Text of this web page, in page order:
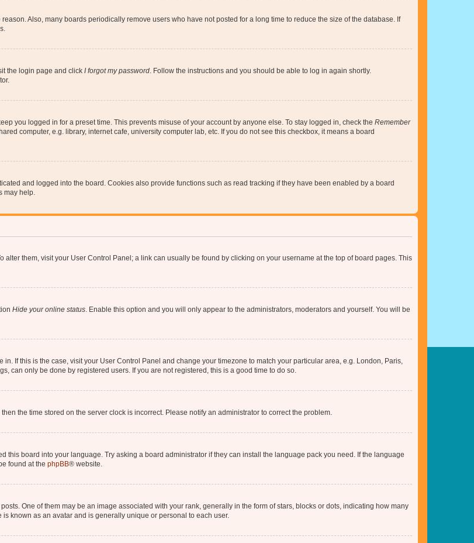
Also, many boards periodically remove users who have not posted for a long time to reduce the size of the database. If
the login page and click I forgot my password . Follow the instructions and you should be able to log in again shortly.
you logged in for a preset time. This prevents misuse of your account by anyone else. To stay logged in, check the Remember
computer, e.g. library, internet cafe, university computer lab, etc. If you do not see this checkbox, it means a board
and logged into the board. Cookies also provide functions such as read tracking if they have been enabled by a board
may help.
alter them, visit your User Control Panel; a link can usually be found by clicking on your username at the top of board pages. This
Hide your online status . Enable this option and you will only appear to the administrators, moderators and yourself. You will be
If this is the case, visit your User Control Panel and change your timezone to match your particular area, e.g. London, Paris,
can only be done by registered users. If you are not registered, this is a good time to do so.
the time stored on the server clock is incorrect. Please notify an administrator to correct the problem.
this board into your language. Try asking a board administrator if they can install the language pack you need. If the language
found at the phpBB® website.
One of them may be an image associated with your rank, generally in the form of stars, blocks or dots, indicating how many
known as an avatar and is generally unique or personal to each user.